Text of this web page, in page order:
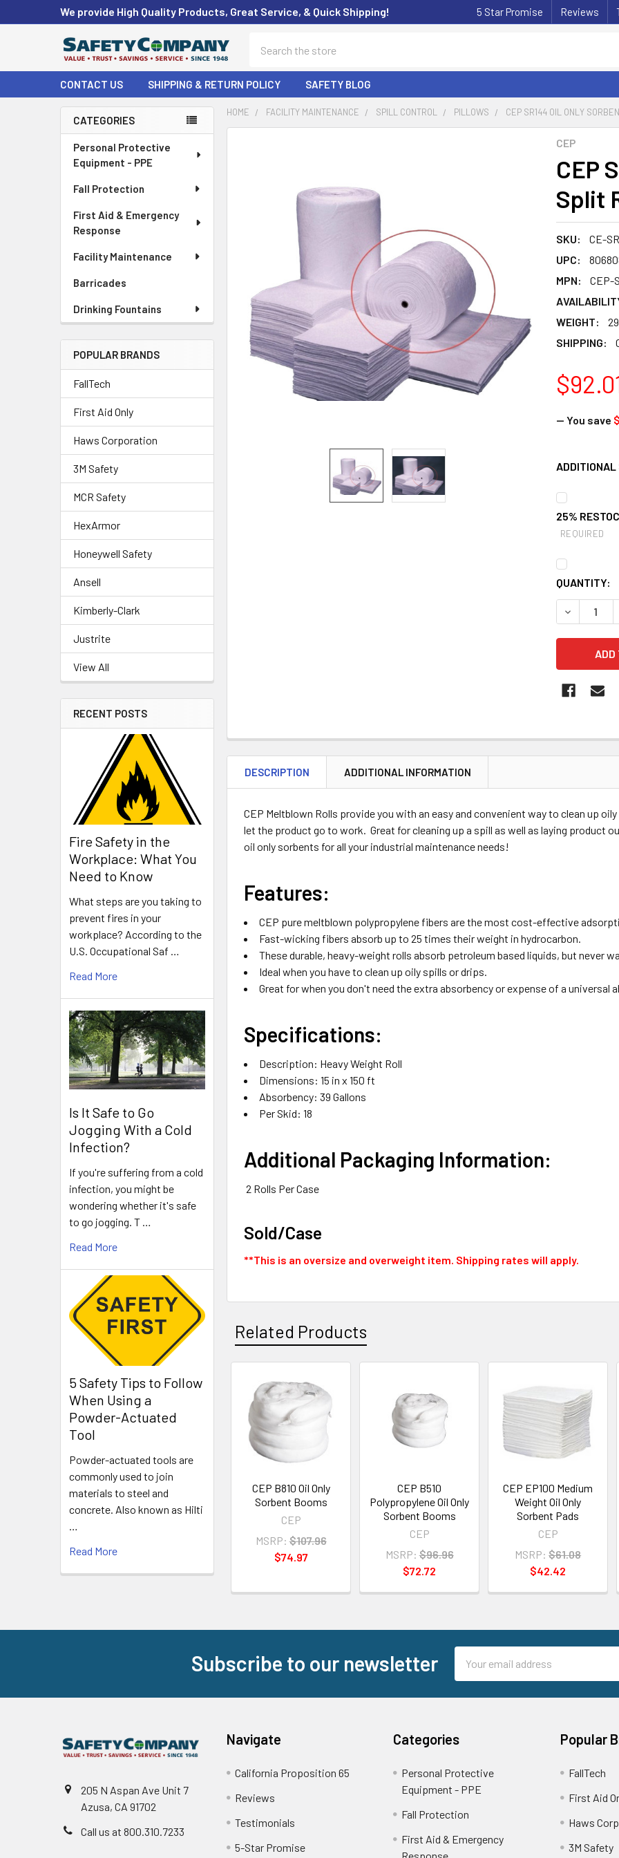
We provide High Quality Products, Great Service, & Quick Shipping! 5 Star Promise Reviews
CONTACT US SHIPPING & RETURN POLICY SAFETY BLOG
Sidebar
CATEGORIES
Personal Protective
Equipment - PPE
Fall Protection
First Aid & Emergency
Response
Facility Maintenance
Barricades
Drinking Fountains
POPULAR BRANDS
FallTech
First Aid Only
Haws Corporation
3M Safety
MCR Safety
HexArmor
Honeywell Safety
Ansell
Kimberly-Clark
Justrite
View All
RECENT POSTS
Fire Safety in the
Workplace: What You
Need to Know
What steps are you taking to
prevent fires in your
workplace? According to the
U.S. Occupational Saf …
Read More
Is It Safe to Go
Jogging With a Cold
Infection?
If you're suffering from a cold
infection, you might be
wondering whether it's safe
to go jogging. T …
Read More
5 Safety Tips to Follow
When Using a
Powder-Actuated
Tool
Powder-actuated tools are
commonly used to join
materials to steel and
concrete. Also known as Hilti
…
Read More
HOME FACILITY MAINTENANCE SPILL CONTROL PILLOWS CEP SR144 OIL ONLY
CEP
CEP
Split
SKU:
CE-
UPC:
MPN:
CEP-
WEIGHT:
SHIPPING:
— You save
25%
REQUIRED
CURRENT
STOCK:
QUANTITY:
DESCRIPTION ADDITIONAL INFORMATION
CEP Meltblown Rolls provide you with an easy and convenient way to clean up
let the product go to work. Great for cleaning up a spill as well as laying product
oil only sorbents for all your industrial maintenance needs!
Features:
CEP pure meltblown polypropylene fibers are the most cost-effective
Fast-wicking fibers absorb up to 25 times their weight in hydrocarbon.
These durable, heavy-weight rolls absorb petroleum based liquids, but never
Ideal when you have to clean up oily spills or drips.
Great for when you don't need the extra absorbency or expense of a universal
Specifications:
Description: Heavy Weight Roll
Dimensions: 15 in x 150 ft
Absorbency: 39 Gallons
Per Skid: 18
Additional Packaging Information:
2 Rolls Per Case
Sold/Case
**This is an oversize and overweight item. Shipping rates will apply.
Related Products
Related
Products
CEP B810 Oil Only
Sorbent Booms
CEP
MSRP: $107.96
$74.97
CEP B510
Polypropylene Oil Only
Sorbent Booms
CEP
MSRP: $96.96
$72.72
CEP EP100 Medium
Weight Oil Only
Sorbent Pads
CEP
MSRP: $61.08
$42.42
Subscribe to our newsletter
Address
205 N Aspan Ave Unit 7
Azusa, CA 91702
Call us at 800.310.7233
Navigate
California Proposition 65
Reviews
Testimonials
5-Star Promise
Categories
Personal Protective
Equipment - PPE
Fall Protection
First Aid & Emergency
Popular
FallTech
First Aid
Haws
3M Safety